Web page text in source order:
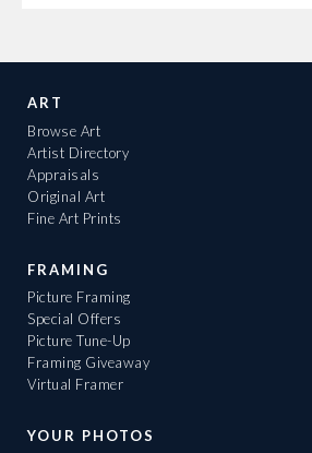
ART
Browse Art
Artist Directory
Appraisals
Original Art
Fine Art Prints
FRAMING
Picture Framing
Special Offers
Picture Tune-Up
Framing Giveaway
Virtual Framer
YOUR PHOTOS